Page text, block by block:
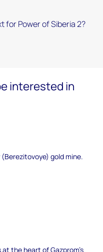
for Power of Siberia 2?
interested in
gold mine.
at the heart of Gazprom's